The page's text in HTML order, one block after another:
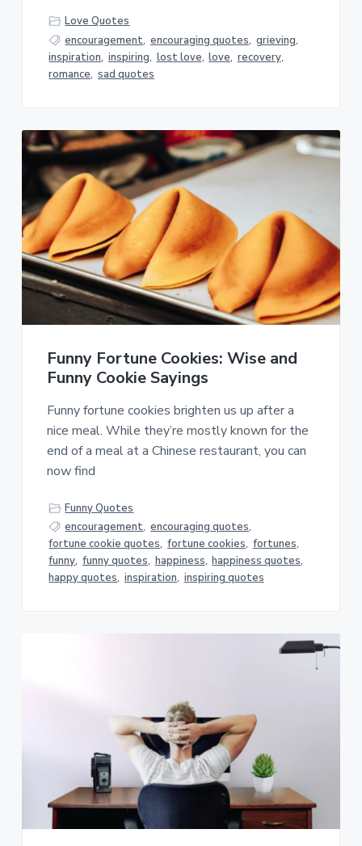
Love Quotes
encouragement, encouraging quotes, grieving,
inspiration, inspiring, lost love, love, recovery,
romance, sad quotes
Funny Fortune Cookies: Wise and
Funny Cookie Sayings
Funny fortune cookies brighten us up after a
nice meal. While they’re mostly known for the
end of a meal at a Chinese restaurant, you can
now find
Funny Quotes
encouragement, encouraging quotes,
fortune cookie quotes, fortune cookies, fortunes,
funny, funny quotes, happiness, happiness quotes,
happy quotes, inspiration, inspiring quotes